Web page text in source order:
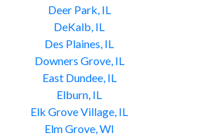
Deer Park, IL
DeKalb, IL
Des Plaines, IL
Downers Grove, IL
East Dundee, IL
Elburn, IL
Elk Grove Village, IL
Elm Grove, WI